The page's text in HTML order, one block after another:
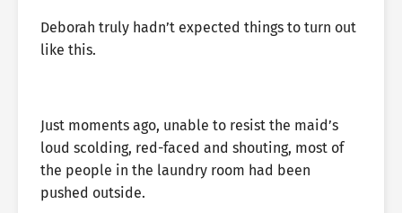
Deborah truly hadn’t expected things to turn out
like this.
Just moments ago, unable to resist the maid’s
loud scolding, red-faced and shouting, most of
the people in the laundry room had been
pushed outside.